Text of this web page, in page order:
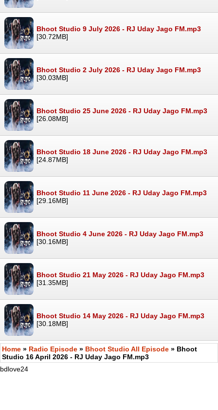
Bhoot Studio 9 July 2026 - RJ Uday Jago FM.mp3
[30.72MB]
Bhoot Studio 2 July 2026 - RJ Uday Jago FM.mp3
[30.03MB]
Bhoot Studio 25 June 2026 - RJ Uday Jago FM.mp3
[26.08MB]
Bhoot Studio 18 June 2026 - RJ Uday Jago FM.mp3
[24.87MB]
Bhoot Studio 11 June 2026 - RJ Uday Jago FM.mp3
[29.16MB]
Bhoot Studio 4 June 2026 - RJ Uday Jago FM.mp3
[30.16MB]
Bhoot Studio 21 May 2026 - RJ Uday Jago FM.mp3
[31.35MB]
Bhoot Studio 14 May 2026 - RJ Uday Jago FM.mp3
[30.18MB]
Home » Radio Episode » Bhoot Studio All Episode » Bhoot
Studio 16 April 2026 - RJ Uday Jago FM.mp3
bdlove24